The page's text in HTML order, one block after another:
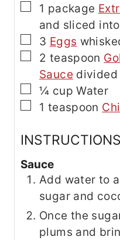
▢
1 package
and sliced
▢
3 Eggs
▢
2 teaspoon
Sauce divided
▢
¼ cup Water
▢
1 teaspoon
INSTRUCTIONS
Sauce
Add water to
sugar and
Once the
plums and